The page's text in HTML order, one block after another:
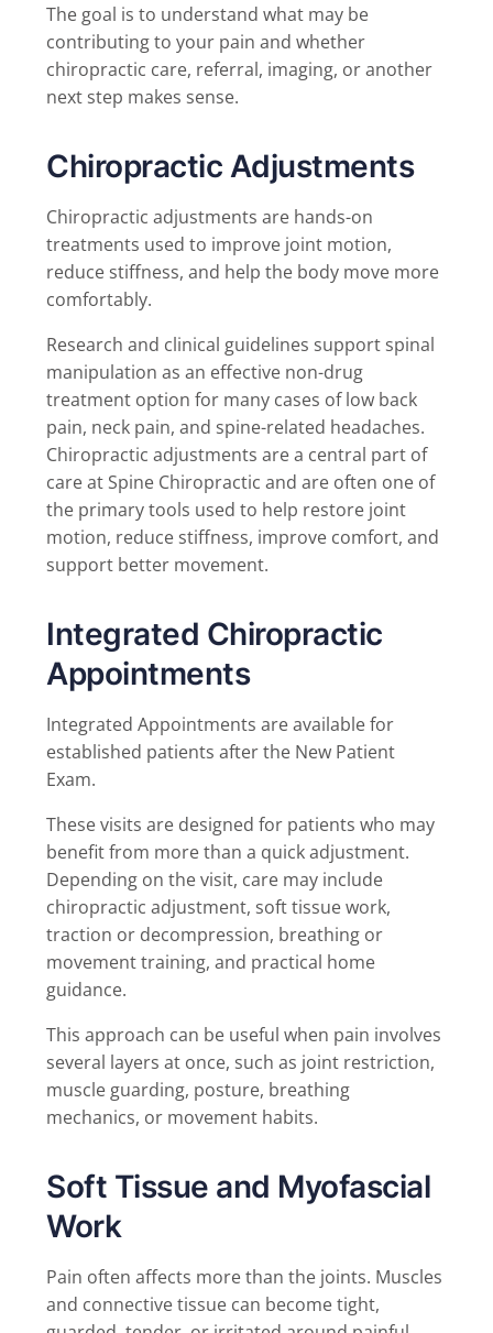
The goal is to understand what may be
contributing to your pain and whether
chiropractic care, referral, imaging, or another
next step makes sense.
Chiropractic Adjustments
Chiropractic adjustments are hands-on
treatments used to improve joint motion,
reduce stiffness, and help the body move more
comfortably.
Research and clinical guidelines support spinal
manipulation as an effective non-drug
treatment option for many cases of low back
pain, neck pain, and spine-related headaches.
Chiropractic adjustments are a central part of
care at Spine Chiropractic and are often one of
the primary tools used to help restore joint
motion, reduce stiffness, improve comfort, and
support better movement.
Integrated Chiropractic
Appointments
Integrated Appointments are available for
established patients after the New Patient
Exam.
These visits are designed for patients who may
benefit from more than a quick adjustment.
Depending on the visit, care may include
chiropractic adjustment, soft tissue work,
traction or decompression, breathing or
movement training, and practical home
guidance.
This approach can be useful when pain involves
several layers at once, such as joint restriction,
muscle guarding, posture, breathing
mechanics, or movement habits.
Soft Tissue and Myofascial
Work
Pain often affects more than the joints. Muscles
and connective tissue can become tight,